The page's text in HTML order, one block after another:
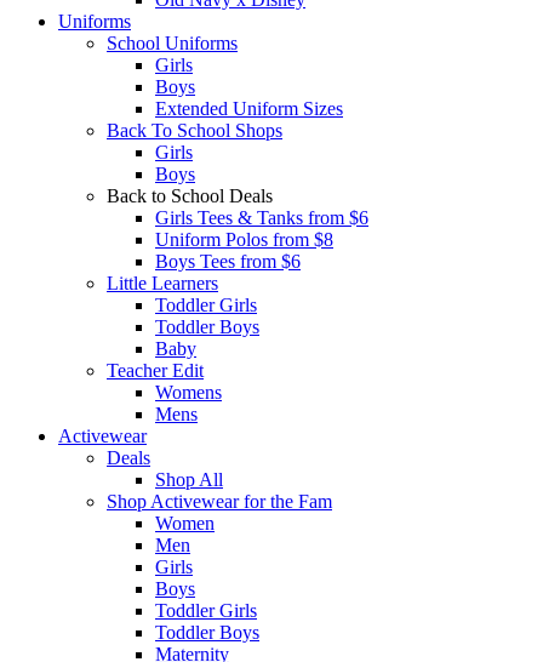
Uniforms
School Uniforms
Girls
Boys
Extended Uniform Sizes
Back To School Shops
Girls
Boys
Back to School Deals
Girls Tees & Tanks from $6
Uniform Polos from $8
Boys Tees from $6
Little Learners
Toddler Girls
Toddler Boys
Baby
Teacher Edit
Womens
Mens
Activewear
Deals
Shop All
Shop Activewear for the Fam
Women
Men
Girls
Boys
Toddler Girls
Toddler Boys
Maternity